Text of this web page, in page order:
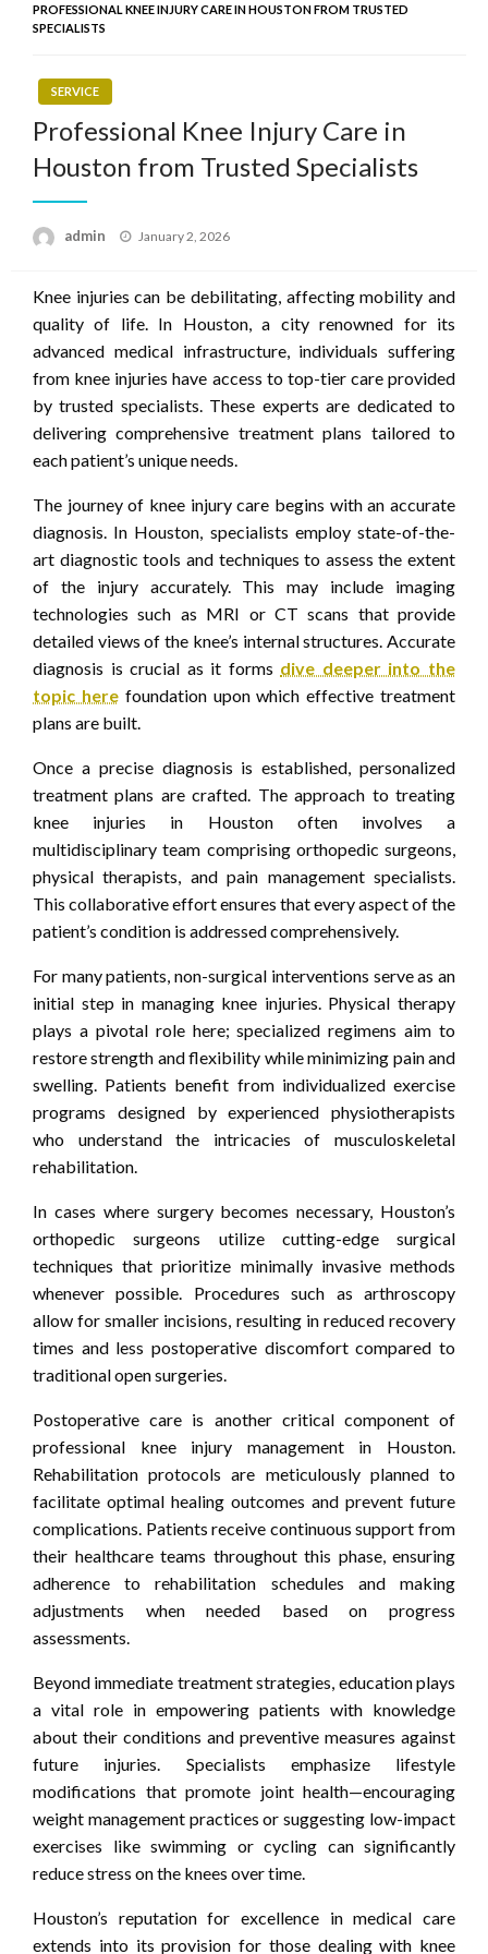
PROFESSIONAL KNEE INJURY CARE IN HOUSTON FROM TRUSTED
SPECIALISTS
SERVICE
Professional Knee Injury Care in
Houston from Trusted Specialists
admin
Posted
January 2, 2026
Knee injuries can be debilitating, affecting mobility and
quality of life. In Houston, a city renowned for its
advanced medical infrastructure, individuals suffering
from knee injuries have access to top-tier care provided
by trusted specialists. These experts are dedicated to
delivering comprehensive treatment plans tailored to
each patient’s unique needs.
The journey of knee injury care begins with an accurate
diagnosis. In Houston, specialists employ state-of-the-
art diagnostic tools and techniques to assess the extent
of the injury accurately. This may include imaging
technologies such as MRI or CT scans that provide
detailed views of the knee’s internal structures. Accurate
diagnosis is crucial as it forms dive deeper into the
topic herefoundation upon which effective treatment
plans are built.
Once a precise diagnosis is established, personalized
treatment plans are crafted. The approach to treating
knee injuries in Houston often involves a
multidisciplinary team comprising orthopedic surgeons,
physical therapists, and pain management specialists.
This collaborative effort ensures that every aspect of the
patient’s condition is addressed comprehensively.
For many patients, non-surgical interventions serve as an
initial step in managing knee injuries. Physical therapy
plays a pivotal role here; specialized regimens aim to
restore strength and flexibility while minimizing pain and
swelling. Patients benefit from individualized exercise
programs designed by experienced physiotherapists
who understand the intricacies of musculoskeletal
rehabilitation.
In cases where surgery becomes necessary, Houston’s
orthopedic surgeons utilize cutting-edge surgical
techniques that prioritize minimally invasive methods
whenever possible. Procedures such as arthroscopy
allow for smaller incisions, resulting in reduced recovery
times and less postoperative discomfort compared to
traditional open surgeries.
Postoperative care is another critical component of
professional knee injury management in Houston.
Rehabilitation protocols are meticulously planned to
facilitate optimal healing outcomes and prevent future
complications. Patients receive continuous support from
their healthcare teams throughout this phase, ensuring
adherence to rehabilitation schedules and making
adjustments when needed based on progress
assessments.
Beyond immediate treatment strategies, education plays
a vital role in empowering patients with knowledge
about their conditions and preventive measures against
future injuries. Specialists emphasize lifestyle
modifications that promote joint health—encouraging
weight management practices or suggesting low-impact
exercises like swimming or cycling can significantly
reduce stress on the knees over time.
Houston’s reputation for excellence in medical care
extends into its provision for those dealing with knee